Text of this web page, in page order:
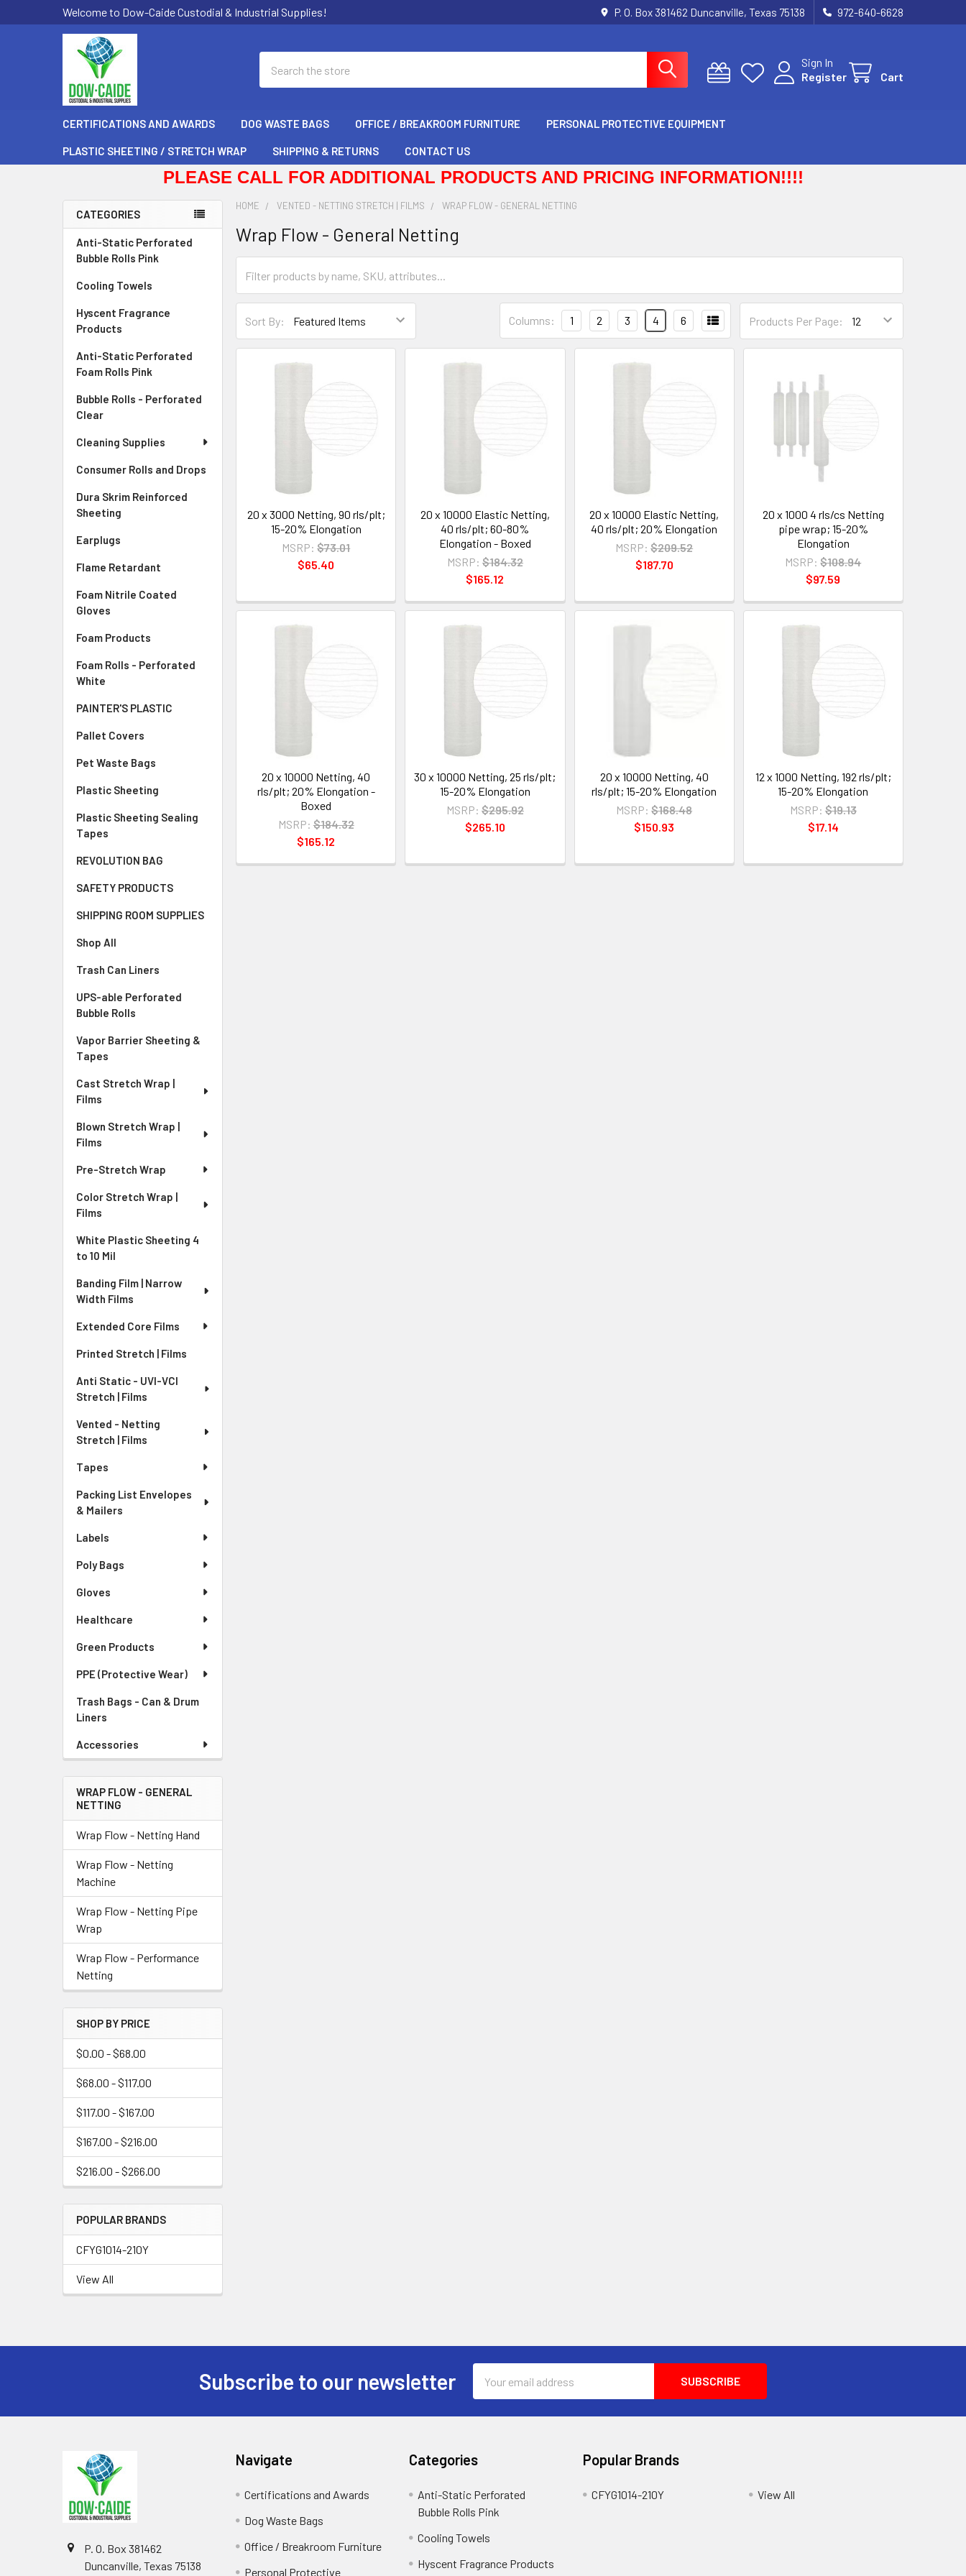
Welcome to Dow-Caide Custodial & Industrial Supplies! P. O. Box 381462 Duncanville, Texas 75138 972-640-6628
Sign In
Register
Cart
CERTIFICATIONS AND AWARDS DOG WASTE BAGS OFFICE / BREAKROOM FURNITURE PERSONAL PROTECTIVE EQUIPMENT
PLASTIC SHEETING / STRETCH WRAP SHIPPING & RETURNS CONTACT US
PLEASE CALL FOR ADDITIONAL PRODUCTS AND PRICING INFORMATION!!!!
Sidebar
CATEGORIES
Anti-Static Perforated
Bubble Rolls Pink
Cooling Towels
Hyscent Fragrance
Products
Anti-Static Perforated
Foam Rolls Pink
Bubble Rolls - Perforated
Clear
Cleaning Supplies
Consumer Rolls and Drops
Dura Skrim Reinforced
Sheeting
Earplugs
Flame Retardant
Foam Nitrile Coated
Gloves
Foam Products
Foam Rolls - Perforated
White
PAINTER'S PLASTIC
Pallet Covers
Pet Waste Bags
Plastic Sheeting
Plastic Sheeting Sealing
Tapes
REVOLUTION BAG
SAFETY PRODUCTS
SHIPPING ROOM SUPPLIES
Shop All
Trash Can Liners
UPS-able Perforated
Bubble Rolls
Vapor Barrier Sheeting &
Tapes
Cast Stretch Wrap |
Films
Blown Stretch Wrap |
Films
Pre-Stretch Wrap
Color Stretch Wrap |
Films
White Plastic Sheeting 4
to 10 Mil
Banding Film | Narrow
Width Films
Extended Core Films
Printed Stretch | Films
Anti Static - UVI-VCI
Stretch | Films
Vented - Netting
Stretch | Films
Tapes
Packing List Envelopes
& Mailers
Labels
Poly Bags
Gloves
Healthcare
Green Products
PPE (Protective Wear)
Trash Bags - Can & Drum
Liners
Accessories
WRAP FLOW - GENERAL
NETTING
Wrap Flow - Netting Hand
Wrap Flow - Netting
Machine
Wrap Flow - Netting Pipe
Wrap
Wrap Flow - Performance
Netting
SHOP BY PRICE
$0.00 - $68.00
$68.00 - $117.00
$117.00 - $167.00
$167.00 - $216.00
$216.00 - $266.00
POPULAR BRANDS
CFYG1014-210Y
View All
HOME VENTED - NETTING STRETCH | FILMS WRAP FLOW - GENERAL NETTING
Wrap Flow - General Netting
Sort By: Products Per Page:
Columns: 1 2 3 4 6
20 x 3000 Netting, 90 rls/plt;
15-20% Elongation
MSRP: $73.01
$65.40
20 x 10000 Elastic Netting,
40 rls/plt; 60-80%
Elongation - Boxed
MSRP: $184.32
$165.12
20 x 10000 Elastic Netting,
40 rls/plt; 20% Elongation
MSRP: $209.52
$187.70
20 x 1000 4 rls/cs Netting
pipe wrap; 15-20%
Elongation
MSRP: $108.94
$97.59
20 x 10000 Netting, 40
rls/plt; 20% Elongation -
Boxed
MSRP: $184.32
$165.12
30 x 10000 Netting, 25 rls/plt;
15-20% Elongation
MSRP: $295.92
$265.10
20 x 10000 Netting, 40
rls/plt; 15-20% Elongation
MSRP: $168.48
$150.93
12 x 1000 Netting, 192 rls/plt;
15-20% Elongation
MSRP: $19.13
$17.14
Subscribe to our newsletter
Address
P. O. Box 381462
Duncanville, Texas 75138
Navigate
Certifications and Awards
Dog Waste Bags
Office / Breakroom Furniture
Personal Protective
Categories
Anti-Static Perforated
Bubble Rolls Pink
Cooling Towels
Hyscent Fragrance Products
Popular Brands
CFYG1014-210Y View All